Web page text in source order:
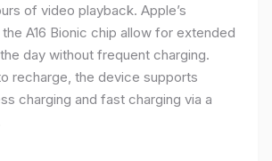
of video playback. Apple’s
A16 Bionic chip allow for extended
day without frequent charging.
recharge, the device supports
charging and fast charging via a